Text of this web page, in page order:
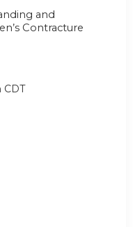
and
Contracture
CDT